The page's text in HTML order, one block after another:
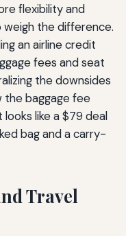
flexibility and
the difference.
an airline credit
fees and seat
the downsides
the baggage fee
like a $79 deal
bag and a carry-
Travel